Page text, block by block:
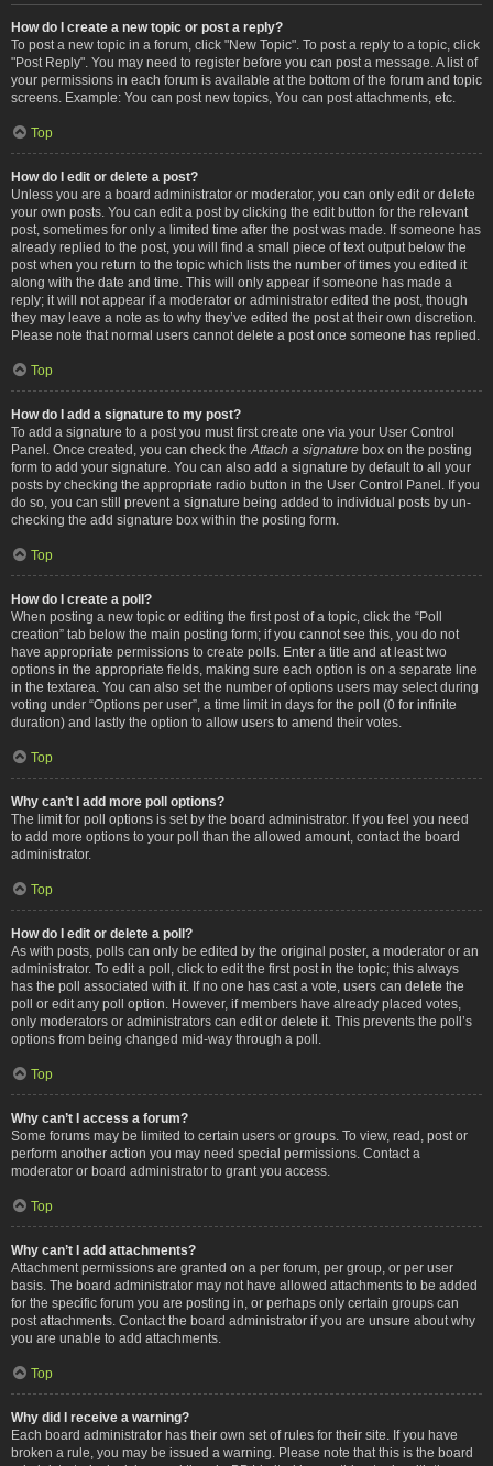
How do I create a new topic or post a reply?
To post a new topic in a forum, click "New Topic". To post a reply to a topic, click
"Post Reply". You may need to register before you can post a message. A list of
your permissions in each forum is available at the bottom of the forum and topic
screens. Example: You can post new topics, You can post attachments, etc.
Top
How do I edit or delete a post?
Unless you are a board administrator or moderator, you can only edit or delete
your own posts. You can edit a post by clicking the edit button for the relevant
post, sometimes for only a limited time after the post was made. If someone has
already replied to the post, you will find a small piece of text output below the
post when you return to the topic which lists the number of times you edited it
along with the date and time. This will only appear if someone has made a
reply; it will not appear if a moderator or administrator edited the post, though
they may leave a note as to why they’ve edited the post at their own discretion.
Please note that normal users cannot delete a post once someone has replied.
Top
How do I add a signature to my post?
To add a signature to a post you must first create one via your User Control
Panel. Once created, you can check the Attach a signature box on the posting
form to add your signature. You can also add a signature by default to all your
posts by checking the appropriate radio button in the User Control Panel. If you
do so, you can still prevent a signature being added to individual posts by un-
checking the add signature box within the posting form.
Top
How do I create a poll?
When posting a new topic or editing the first post of a topic, click the “Poll
creation” tab below the main posting form; if you cannot see this, you do not
have appropriate permissions to create polls. Enter a title and at least two
options in the appropriate fields, making sure each option is on a separate line
in the textarea. You can also set the number of options users may select during
voting under “Options per user”, a time limit in days for the poll (0 for infinite
duration) and lastly the option to allow users to amend their votes.
Top
Why can’t I add more poll options?
The limit for poll options is set by the board administrator. If you feel you need
to add more options to your poll than the allowed amount, contact the board
administrator.
Top
How do I edit or delete a poll?
As with posts, polls can only be edited by the original poster, a moderator or an
administrator. To edit a poll, click to edit the first post in the topic; this always
has the poll associated with it. If no one has cast a vote, users can delete the
poll or edit any poll option. However, if members have already placed votes,
only moderators or administrators can edit or delete it. This prevents the poll’s
options from being changed mid-way through a poll.
Top
Why can’t I access a forum?
Some forums may be limited to certain users or groups. To view, read, post or
perform another action you may need special permissions. Contact a
moderator or board administrator to grant you access.
Top
Why can’t I add attachments?
Attachment permissions are granted on a per forum, per group, or per user
basis. The board administrator may not have allowed attachments to be added
for the specific forum you are posting in, or perhaps only certain groups can
post attachments. Contact the board administrator if you are unsure about why
you are unable to add attachments.
Top
Why did I receive a warning?
Each board administrator has their own set of rules for their site. If you have
broken a rule, you may be issued a warning. Please note that this is the board